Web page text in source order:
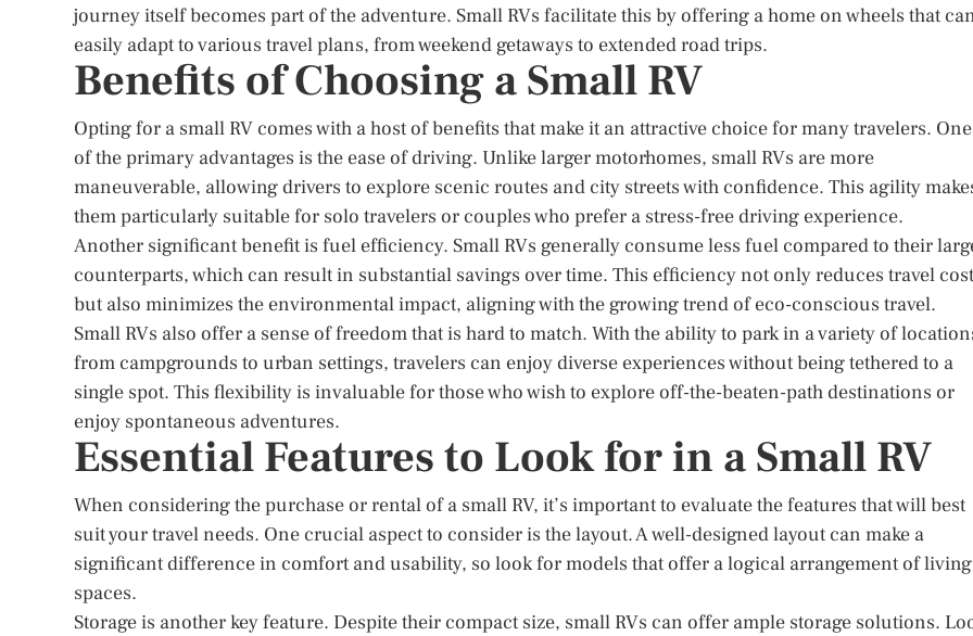
journey itself becomes part of the adventure. Small RVs facilitate this by offering a home on wheels that
easily adapt to various travel plans, from weekend getaways to extended road trips.
Benefits of Choosing a Small RV
Opting for a small RV comes with a host of benefits that make it an attractive choice for many travelers. One
of the primary advantages is the ease of driving. Unlike larger motorhomes, small RVs are more
maneuverable, allowing drivers to explore scenic routes and city streets with confidence. This agility
them particularly suitable for solo travelers or couples who prefer a stress-free driving experience.
Another significant benefit is fuel efficiency. Small RVs generally consume less fuel compared to their
counterparts, which can result in substantial savings over time. This efficiency not only reduces travel
but also minimizes the environmental impact, aligning with the growing trend of eco-conscious travel.
Small RVs also offer a sense of freedom that is hard to match. With the ability to park in a variety of
from campgrounds to urban settings, travelers can enjoy diverse experiences without being tethered to a
single spot. This flexibility is invaluable for those who wish to explore off-the-beaten-path destinations or
enjoy spontaneous adventures.
Essential Features to Look for in a Small RV
When considering the purchase or rental of a small RV, it’s important to evaluate the features that will best
suit your travel needs. One crucial aspect to consider is the layout. A well-designed layout can make a
significant difference in comfort and usability, so look for models that offer a logical arrangement of living
spaces.
Storage is another key feature. Despite their compact size, small RVs can offer ample storage solutions.